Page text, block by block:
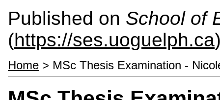
Published on School of
(https://ses.uoguelph.ca
Home > MSc Thesis Examination -